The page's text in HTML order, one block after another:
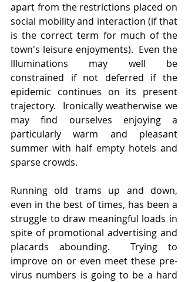
apart from the restrictions placed on
social mobility and interaction (if that
is the correct term for much of the
town's leisure enjoyments).  Even the
Illuminations may well be
constrained if not deferred if the
epidemic continues on its present
trajectory.  Ironically weatherwise we
may find ourselves enjoying a
particularly warm and pleasant
summer with half empty hotels and
sparse crowds.
Running old trams up and down,
even in the best of times, has been a
struggle to draw meaningful loads in
spite of promotional advertising and
placards abounding.  Trying to
improve on or even meet these pre-
virus numbers is going to be a hard